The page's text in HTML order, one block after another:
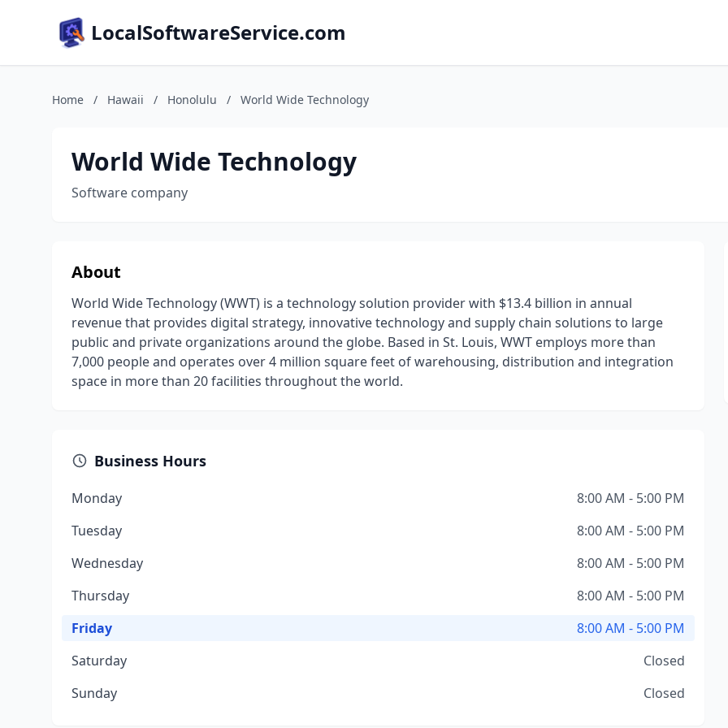
LocalSoftwareService.com
Home / Hawaii / Honolulu / World Wide Technology
World Wide Technology
Software company
About
World Wide Technology (WWT) is a technology solution provider with $13.4 billion in annual
revenue that provides digital strategy, innovative technology and supply chain solutions to large
public and private organizations around the globe. Based in St. Louis, WWT employs more than
7,000 people and operates over 4 million square feet of warehousing, distribution and integration
space in more than 20 facilities throughout the world.
Business Hours
Monday
8:00 AM - 5:00 PM
Tuesday
8:00 AM - 5:00 PM
Wednesday
8:00 AM - 5:00 PM
Thursday
8:00 AM - 5:00 PM
Friday
8:00 AM - 5:00 PM
Saturday
Closed
Sunday
Closed